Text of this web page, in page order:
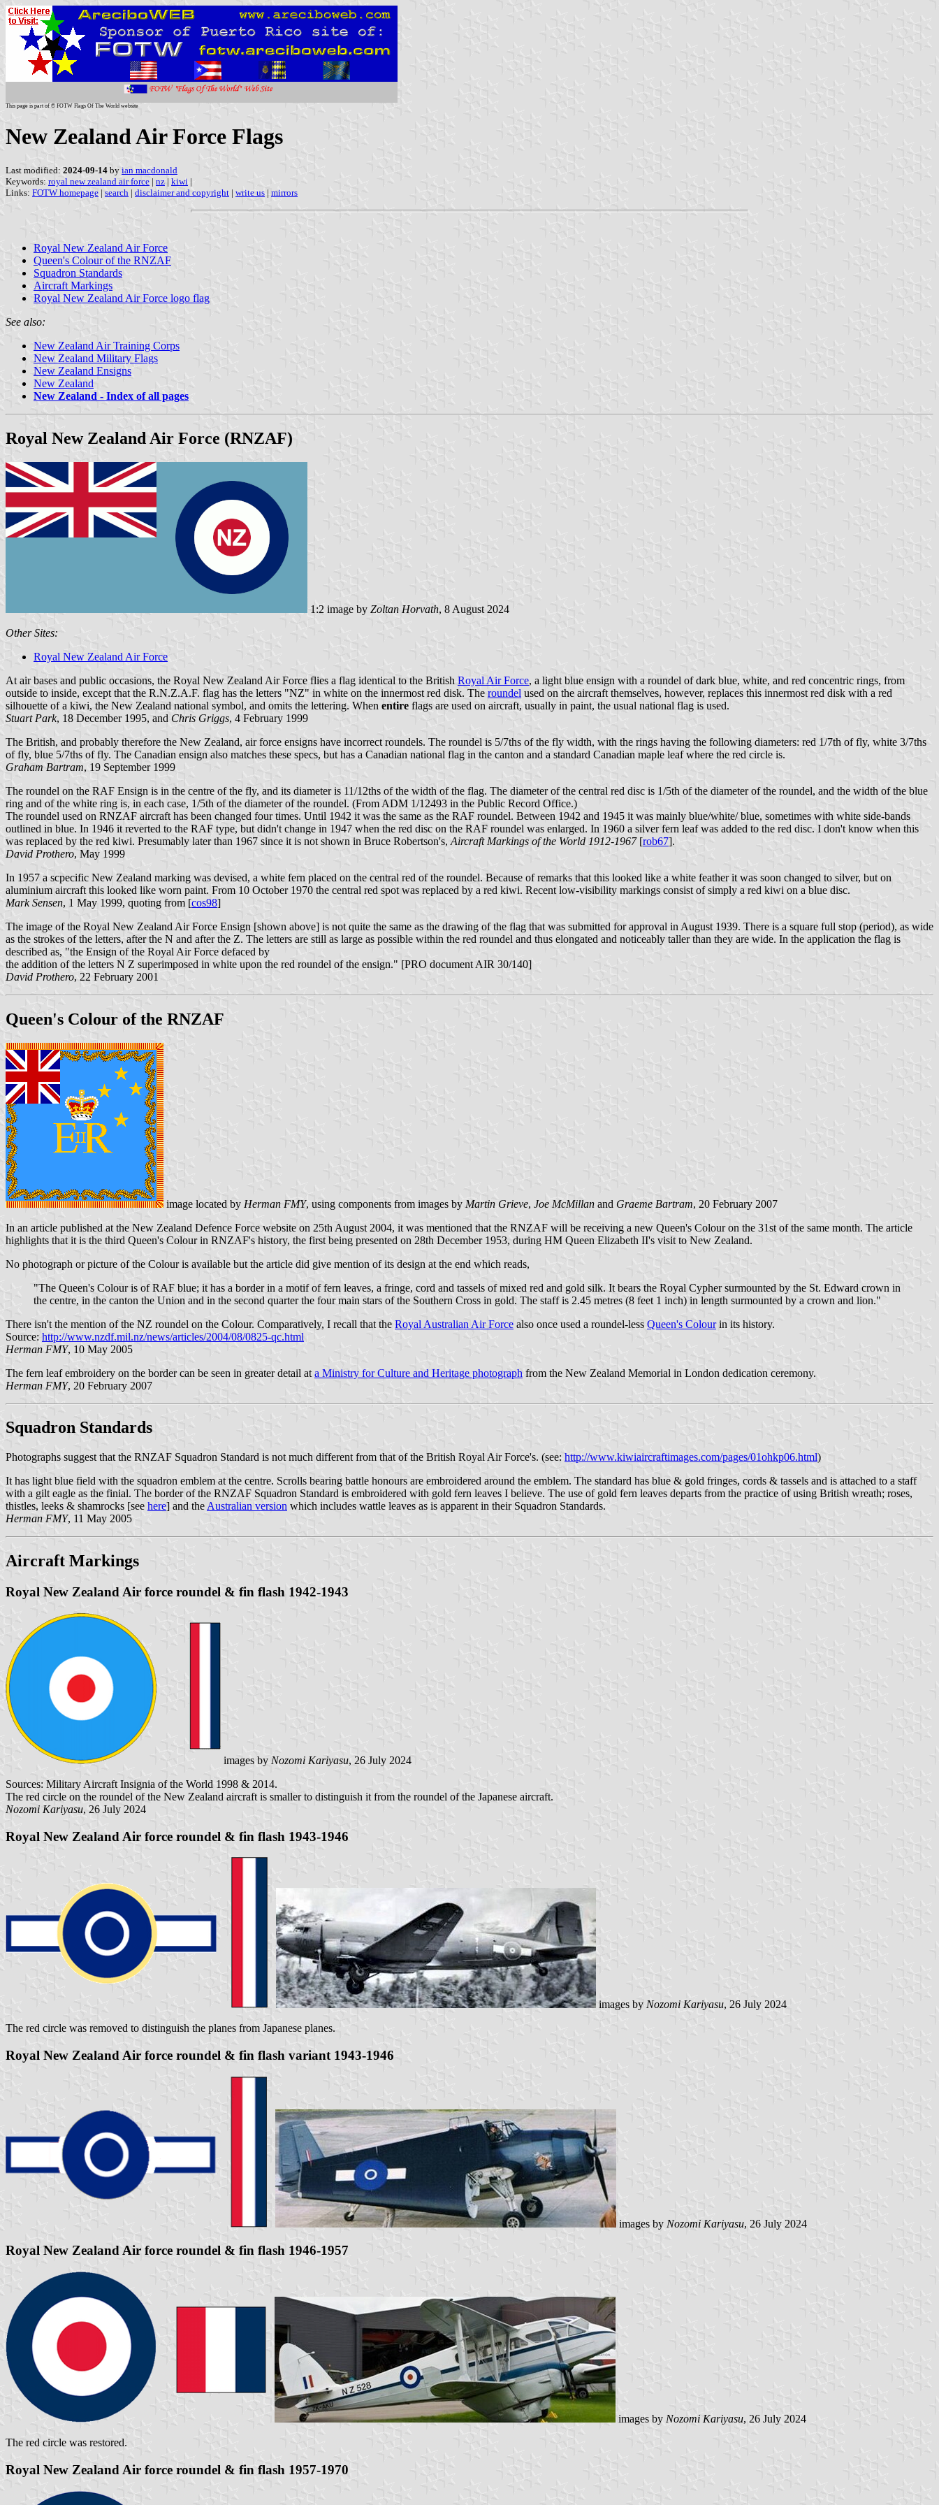
This page is part of © FOTW Flags Of The World website
New Zealand Air Force Flags
Last modified: 2024-09-14 by ian macdonald
Keywords: royal new zealand air force | nz | kiwi |
Links: FOTW homepage | search | disclaimer and copyright | write us | mirrors
Royal New Zealand Air Force
Queen's Colour of the RNZAF
Squadron Standards
Aircraft Markings
Royal New Zealand Air Force logo flag
See also:
New Zealand Air Training Corps
New Zealand Military Flags
New Zealand Ensigns
New Zealand
New Zealand - Index of all pages
Royal New Zealand Air Force (RNZAF)
1:2 image by Zoltan Horvath, 8 August 2024
Other Sites:
Royal New Zealand Air Force
At air bases and public occasions, the Royal New Zealand Air Force flies a flag identical to the British Royal Air Force, a light blue ensign with a roundel of dark blue, white, and red concentric rings, from
outside to inside, except that the R.N.Z.A.F. flag has the letters "NZ" in white on the innermost red disk. The roundel used on the aircraft themselves, however, replaces this innermost red disk with a red
silhouette of a kiwi, the New Zealand national symbol, and omits the lettering. When entire flags are used on aircraft, usually in paint, the usual national flag is used.
Stuart Park, 18 December 1995, and Chris Griggs, 4 February 1999
The British, and probably therefore the New Zealand, air force ensigns have incorrect roundels. The roundel is 5/7ths of the fly width, with the rings having the following diameters: red 1/7th of fly, white 3/7ths
of fly, blue 5/7ths of fly. The Canadian ensign also matches these specs, but has a Canadian national flag in the canton and a standard Canadian maple leaf where the red circle is.
Graham Bartram, 19 September 1999
The roundel on the RAF Ensign is in the centre of the fly, and its diameter is 11/12ths of the width of the flag. The diameter of the central red disc is 1/5th of the diameter of the roundel, and the width of the blue
ring and of the white ring is, in each case, 1/5th of the diameter of the roundel. (From ADM 1/12493 in the Public Record Office.)
The roundel used on RNZAF aircraft has been changed four times. Until 1942 it was the same as the RAF roundel. Between 1942 and 1945 it was mainly blue/white/ blue, sometimes with white side-bands
outlined in blue. In 1946 it reverted to the RAF type, but didn't change in 1947 when the red disc on the RAF roundel was enlarged. In 1960 a silver fern leaf was added to the red disc. I don't know when this
was replaced by the red kiwi. Presumably later than 1967 since it is not shown in Bruce Robertson's, Aircraft Markings of the World 1912-1967[rob67].
David Prothero, May 1999
In 1957 a scpecific New Zealand marking was devised, a white fern placed on the central red of the roundel. Because of remarks that this looked like a white feather it was soon changed to silver, but on
aluminium aircraft this looked like worn paint. From 10 October 1970 the central red spot was replaced by a red kiwi. Recent low-visibility markings consist of simply a red kiwi on a blue disc.
Mark Sensen, 1 May 1999, quoting from [cos98]
The image of the Royal New Zealand Air Force Ensign [shown above] is not quite the same as the drawing of the flag that was submitted for approval in August 1939. There is a square full stop (period), as wide
as the strokes of the letters, after the N and after the Z. The letters are still as large as possible within the red roundel and thus elongated and noticeably taller than they are wide. In the application the flag is
described as, "the Ensign of the Royal Air Force defaced by
the addition of the letters N Z superimposed in white upon the red roundel of the ensign." [PRO document AIR 30/140]
David Prothero, 22 February 2001
Queen's Colour of the RNZAF
image located by Herman FMY, using components from images by Martin Grieve, Joe McMillan and Graeme Bartram, 20 February 2007
In an article published at the New Zealand Defence Force website on 25th August 2004, it was mentioned that the RNZAF will be receiving a new Queen's Colour on the 31st of the same month. The article
highlights that it is the third Queen's Colour in RNZAF's history, the first being presented on 28th December 1953, during HM Queen Elizabeth II's visit to New Zealand.
No photograph or picture of the Colour is available but the article did give mention of its design at the end which reads,
"The Queen's Colour is of RAF blue; it has a border in a motif of fern leaves, a fringe, cord and tassels of mixed red and gold silk. It bears the Royal Cypher surmounted by the St. Edward crown in
the centre, in the canton the Union and in the second quarter the four main stars of the Southern Cross in gold. The staff is 2.45 metres (8 feet 1 inch) in length surmounted by a crown and lion."
There isn't the mention of the NZ roundel on the Colour. Comparatively, I recall that the Royal Australian Air Force also once used a roundel-less Queen's Colourin its history.
Source: http://www.nzdf.mil.nz/news/articles/2004/08/0825-qc.html
Herman FMY, 10 May 2005
The fern leaf embroidery on the border can be seen in greater detail at a Ministry for Culture and Heritage photograph from the New Zealand Memorial in London dedication ceremony.
Herman FMY, 20 February 2007
Squadron Standards
Photographs suggest that the RNZAF Squadron Standard is not much different from that of the British Royal Air Force's. (see: http://www.kiwiaircraftimages.com/pages/01ohkp06.html)
It has light blue field with the squadron emblem at the centre. Scrolls bearing battle honours are embroidered around the emblem. The standard has blue & gold fringes, cords & tassels and is attached to a staff
with a gilt eagle as the finial. The border of the RNZAF Squadron Standard is embroidered with gold fern leaves I believe. The use of gold fern leaves departs from the practice of using British wreath; roses,
thistles, leeks & shamrocks [see here] and the Australian version which includes wattle leaves as is apparent in their Squadron Standards.
Herman FMY, 11 May 2005
Aircraft Markings
Royal New Zealand Air force roundel & fin flash 1942-1943
images by Nozomi Kariyasu, 26 July 2024
Sources: Military Aircraft Insignia of the World 1998 & 2014.
The red circle on the roundel of the New Zealand aircraft is smaller to distinguish it from the roundel of the Japanese aircraft.
Nozomi Kariyasu, 26 July 2024
Royal New Zealand Air force roundel & fin flash 1943-1946
images by Nozomi Kariyasu, 26 July 2024
The red circle was removed to distinguish the planes from Japanese planes.
Royal New Zealand Air force roundel & fin flash variant 1943-1946
images by Nozomi Kariyasu, 26 July 2024
Royal New Zealand Air force roundel & fin flash 1946-1957
images by Nozomi Kariyasu, 26 July 2024
The red circle was restored.
Royal New Zealand Air force roundel & fin flash 1957-1970